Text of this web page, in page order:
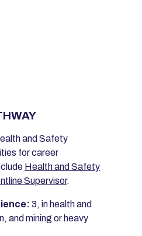
and Safety
for career
Health and Safety
Supervisor.
3, in health and
and mining or heavy